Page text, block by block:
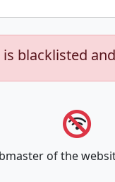
blacklisted
of the